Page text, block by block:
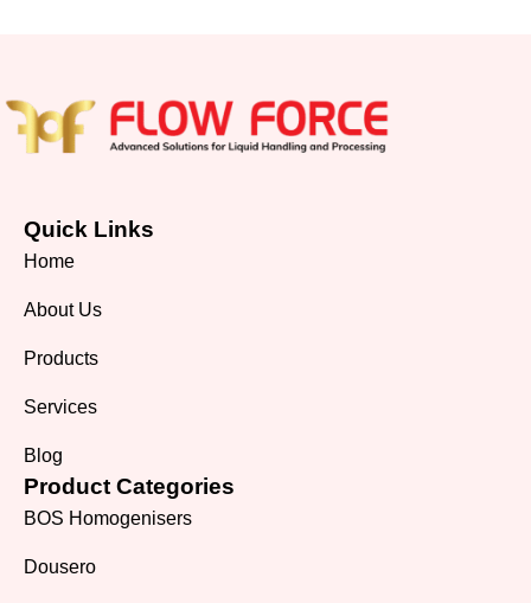
Quick Links
Home
About Us
Products
Services
Blog
Product Categories
BOS Homogenisers
Dousero